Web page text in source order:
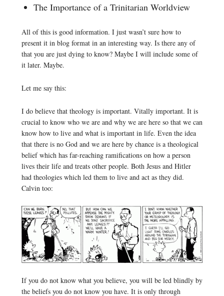
The Importance of a Trinitarian Worldview
All of this is good information. I just wasn’t sure how to
present it in blog format in an interesting way. Is there any of
that you are just dying to know? Maybe I will include some of
it later. Maybe.
Let me say this:
I do believe that theology is important. Vitally important. It is
crucial to know who we are and why we are here so that we can
know how to live and what is important in life. Even the idea
that there is no God and we are here by chance is a theological
belief which has far-reaching ramifications on how a person
lives their life and treats other people. Both Jesus and Hitler
had theologies which led them to live and act as they did.
Calvin too:
If you do not know what you believe, you will be led blindly by
the beliefs you do not know you have. It is only through